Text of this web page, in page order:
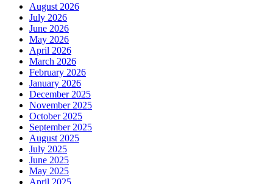
August 2026
July 2026
June 2026
May 2026
April 2026
March 2026
February 2026
January 2026
December 2025
November 2025
October 2025
September 2025
August 2025
July 2025
June 2025
May 2025
April 2025